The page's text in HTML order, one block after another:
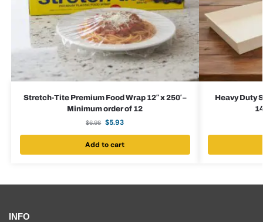
Stretch-Tite Premium Food Wrap 12″ x 250′ –
Minimum order of 12
$6.98 $5.93
Add to cart
Heavy Duty
INFO